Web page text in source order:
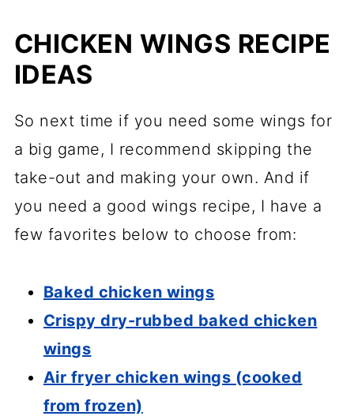
CHICKEN WINGS RECIPE
IDEAS
So next time if you need some wings for
a big game, I recommend skipping the
take-out and making your own. And if
you need a good wings recipe, I have a
few favorites below to choose from:
Baked chicken wings
Crispy dry-rubbed baked chicken
wings
Air fryer chicken wings (cooked
from frozen)